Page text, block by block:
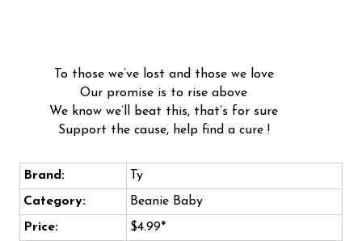
To those we’ve lost and those we love
Our promise is to rise above
We know we’ll beat this, that’s for sure
Support the cause, help find a cure !
Brand:
Ty
Category:
Beanie Baby
Price:
$4.99*